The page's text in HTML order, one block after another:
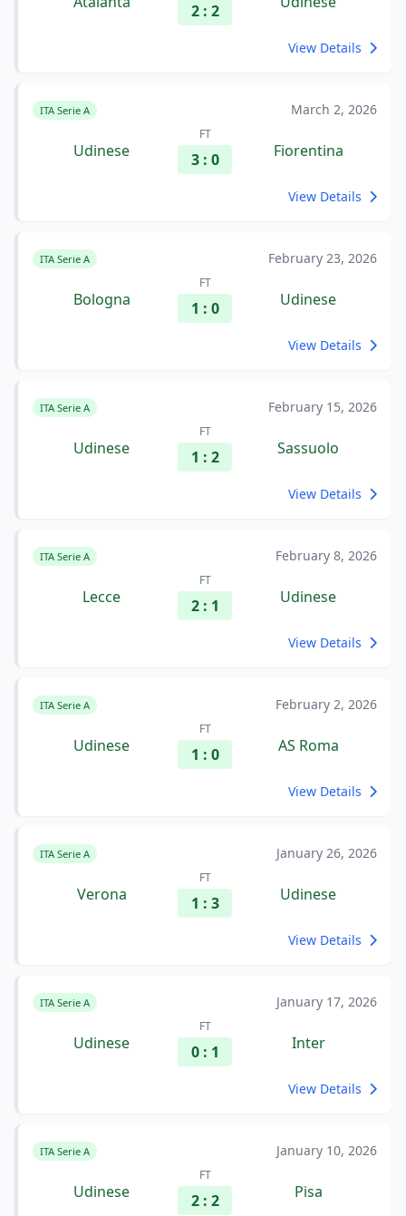
2 : 2
View Details
ITA Serie A March 2, 2026
Udinese
FT
3 : 0 Fiorentina
View Details
ITA Serie A February 23, 2026
Bologna
FT
1 : 0 Udinese
View Details
ITA Serie A February 15, 2026
Udinese
FT
1 : 2 Sassuolo
View Details
ITA Serie A February 8, 2026
Lecce
FT
2 : 1 Udinese
View Details
ITA Serie A February 2, 2026
Udinese
FT
1 : 0 AS Roma
View Details
ITA Serie A January 26, 2026
Verona
FT
1 : 3 Udinese
View Details
ITA Serie A January 17, 2026
Udinese
FT
0 : 1 Inter
View Details
ITA Serie A January 10, 2026
Udinese
FT
2 : 2 Pisa